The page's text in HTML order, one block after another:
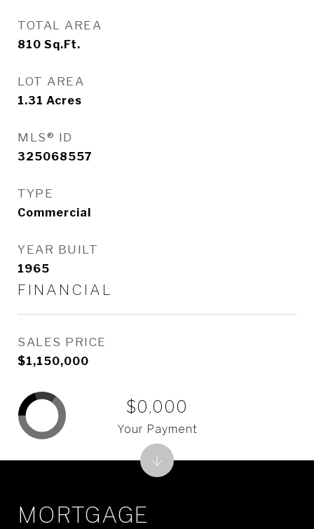
TOTAL AREA
810 Sq.Ft.
LOT AREA
1.31 Acres
MLS® ID
325068557
TYPE
Commercial
YEAR BUILT
1965
FINANCIAL
SALES PRICE
$1,150,000
MORTGAGE
$0,000
Your Payment